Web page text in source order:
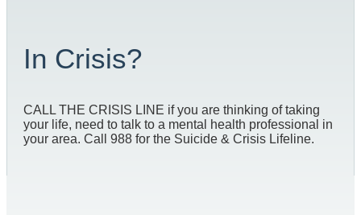
In Crisis?
CALL THE CRISIS LINE if you are thinking of taking
your life, need to talk to a mental health professional in
your area. Call 988 for the Suicide & Crisis Lifeline.